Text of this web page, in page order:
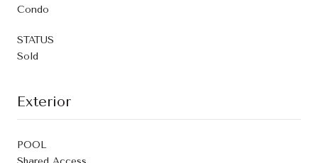
Condo
STATUS
Sold
Exterior
POOL